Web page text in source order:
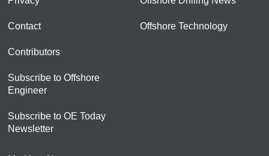
Contact
Contributors
Subscribe to Offshore
Engineer
Subscribe to OE Today
Newsletter
Offshore Technology